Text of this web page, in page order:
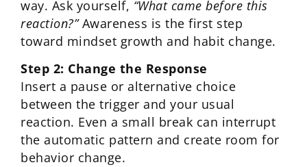
way. Ask yourself, “What came before this
reaction?”Awareness is the first step
toward mindset growth and habit change.
Step 2: Change the Response
Insert a pause or alternative choice
between the trigger and your usual
reaction. Even a small break can interrupt
the automatic pattern and create room for
behavior change.